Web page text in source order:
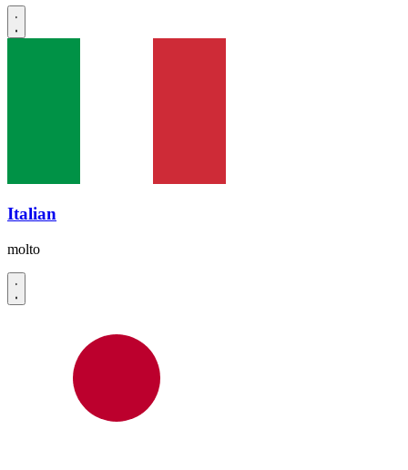
Italian
molto